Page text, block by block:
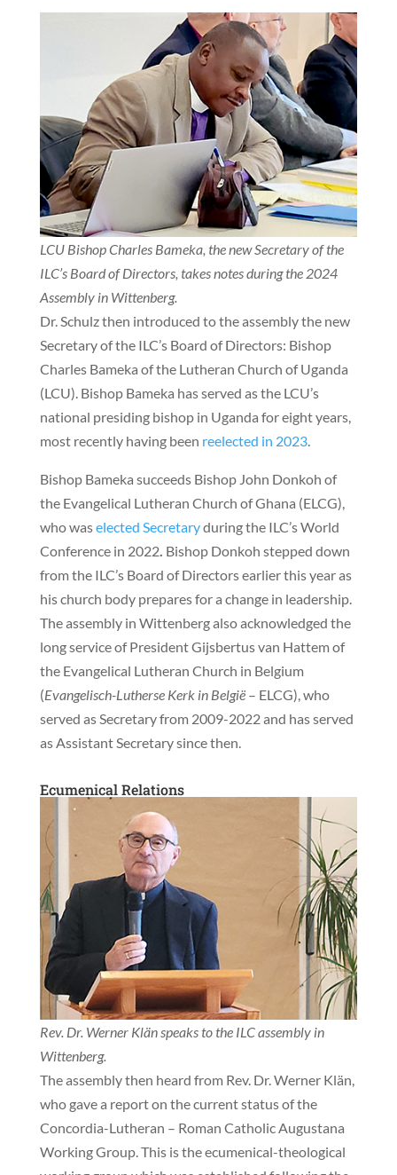
LCU Bishop Charles Bameka, the new Secretary of the
ILC’s Board of Directors, takes notes during the 2024
Assembly in Wittenberg.
Dr. Schulz then introduced to the assembly the new
Secretary of the ILC’s Board of Directors: Bishop
Charles Bameka of the Lutheran Church of Uganda
(LCU). Bishop Bameka has served as the LCU’s
national presiding bishop in Uganda for eight years,
most recently having been reelected in 2023.
Bishop Bameka succeeds Bishop John Donkoh of
the Evangelical Lutheran Church of Ghana (ELCG),
who waselected Secretaryduring the ILC’s World
Conference in 2022. Bishop Donkoh stepped down
from the ILC’s Board of Directors earlier this year as
his church body prepares for a change in leadership.
The assembly in Wittenberg also acknowledged the
long service of President Gijsbertus van Hattem of
the Evangelical Lutheran Church in Belgium
(Evangelisch-Lutherse Kerk in België– ELCG), who
served as Secretary from 2009-2022 and has served
as Assistant Secretary since then.
Ecumenical Relations
Rev. Dr. Werner Klän speaks to the ILC assembly in
Wittenberg.
The assembly then heard from Rev. Dr. Werner Klän,
who gave a report on the current status of the
Concordia-Lutheran – Roman Catholic Augustana
Working Group. This is the ecumenical-theological